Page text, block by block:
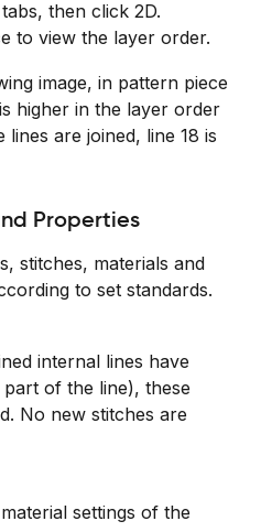
then click 2D.
to view the layer order.
image, in pattern piece
higher in the layer order
are joined, line 18 is
Properties
stitches, materials and
to set standards.
internal lines have
of the line), these
No new stitches are
settings of the